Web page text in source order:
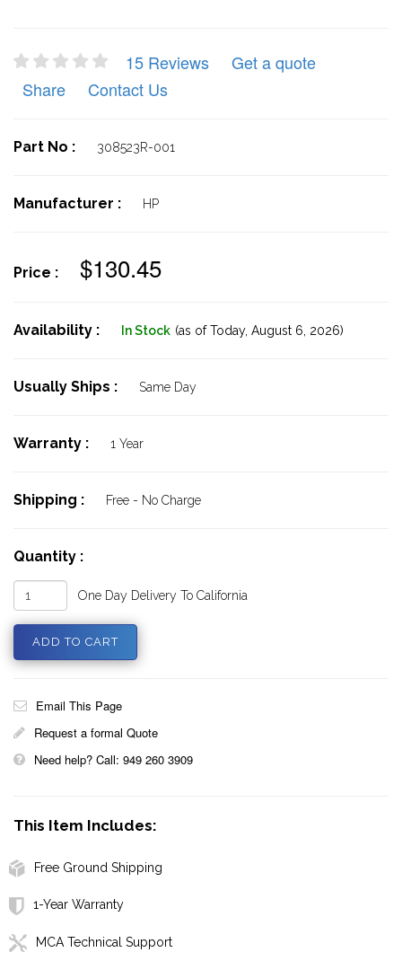
15 Reviews
Get a quote
Share
Contact Us
Part No : 308523R-001
Manufacturer : HP
Price : $130.45
Availability : In Stock (as of Today, August 6, 2026)
Usually Ships : Same Day
Warranty : 1 Year
Shipping : Free - No Charge
Quantity :
One Day Delivery To California
Email This Page
Request a formal Quote
Need help? Call: 949 260 3909
This Item Includes:
Free Ground Shipping
1-Year Warranty
MCA Technical Support